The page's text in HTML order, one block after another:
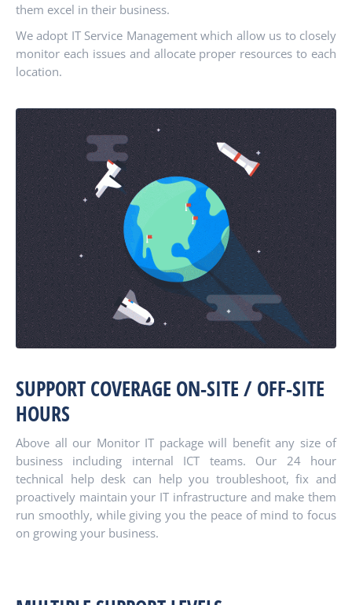
them excel in their business.
We adopt IT Service Management which allow us to closely
monitor each issues and allocate proper resources to each
location.
SUPPORT COVERAGE ON-SITE / OFF-SITE
HOURS
Above all our Monitor IT package will benefit any size of
business including internal ICT teams. Our 24 hour
technical help desk can help you troubleshoot, fix and
proactively maintain your IT infrastructure and make them
run smoothly, while giving you the peace of mind to focus
on growing your business.